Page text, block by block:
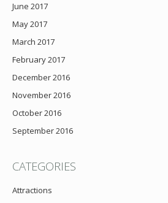
June 2017
May 2017
March 2017
February 2017
December 2016
November 2016
October 2016
September 2016
CATEGORIES
Attractions